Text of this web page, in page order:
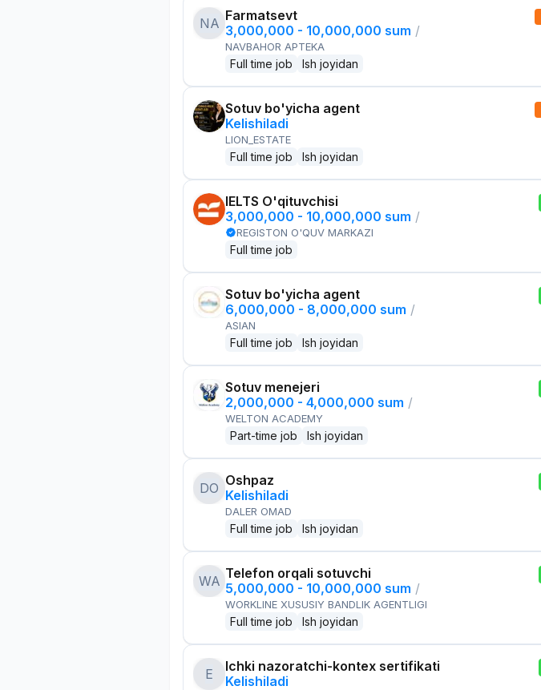
NA Farmatsevt
3,000,000 - 10,000,000 sum /
NAVBAHOR APTEKA
Full time job Ish joyidan
Sotuv bo'yicha agent
Kelishiladi
LION_ESTATE
Full time job Ish joyidan
IELTS O'qituvchisi
3,000,000 - 10,000,000 sum /
REGISTON O'QUV MARKAZI
Full time job
Sotuv bo'yicha agent
6,000,000 - 8,000,000 sum /
ASIAN
Full time job Ish joyidan
Sotuv menejeri
2,000,000 - 4,000,000 sum /
WELTON ACADEMY
Part-time job Ish joyidan
DO Oshpaz
Kelishiladi
DALER OMAD
Full time job Ish joyidan
WA Telefon orqali sotuvchi
5,000,000 - 10,000,000 sum /
WORKLINE XUSUSIY BANDLIK AGENTLIGI
Full time job Ish joyidan
E
Ichki nazoratchi-kontex sertifikati
Kelishiladi